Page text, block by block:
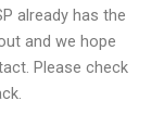
already has the
and we hope
Please check